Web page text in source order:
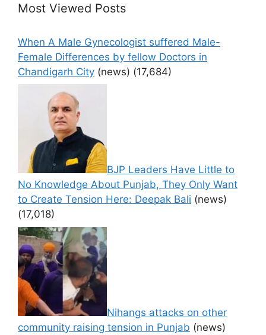
Most Viewed Posts
When A Male Gynecologist suffered Male-
Female Differences by fellow Doctors in
Chandigarh City (news) (17,684)
BJP Leaders Have Little to
No Knowledge About Punjab, They Only Want
to Create Tension Here: Deepak Bali (news)
(17,018)
Nihangs attacks on other
community raising tension in Punjab (news)